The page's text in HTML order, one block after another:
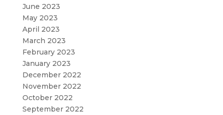
June 2023
May 2023
April 2023
March 2023
February 2023
January 2023
December 2022
November 2022
October 2022
September 2022